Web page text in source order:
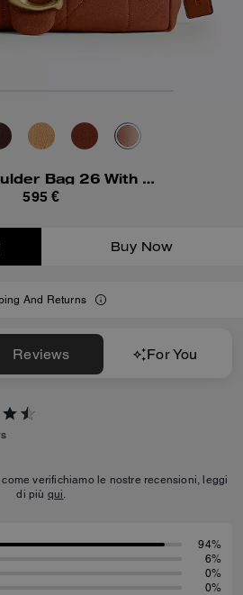
Tabby Shoulder Bag 26 With Quilting
595 €
Buy Now
And Returns
Reviews For You
verifichiamo le nostre recensioni, leggi
di più qui.
94%
6%
0%
0%